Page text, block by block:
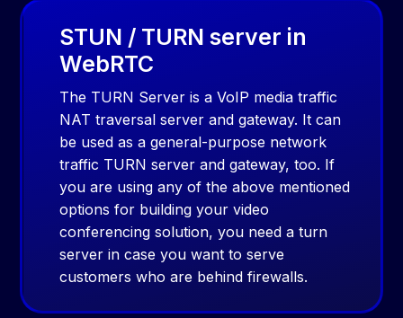
STUN / TURN server in
WebRTC
The TURN Server is a VoIP media traffic
NAT traversal server and gateway. It can
be used as a general-purpose network
traffic TURN server and gateway, too. If
you are using any of the above mentioned
options for building your video
conferencing solution, you need a turn
server in case you want to serve
customers who are behind firewalls.